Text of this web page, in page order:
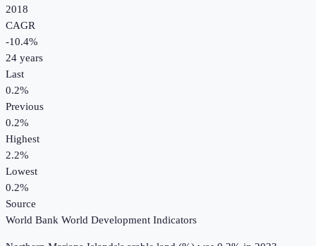
2018
CAGR
-10.4%
24 years
Last
0.2%
Previous
0.2%
Highest
2.2%
Lowest
0.2%
Source
World Bank World Development Indicators